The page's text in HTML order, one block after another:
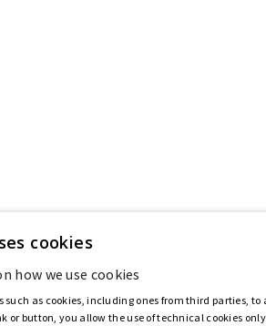
cookies
how we use cookies
such as cookies, including ones from third parties,
or button, you allow the use of technical cookies